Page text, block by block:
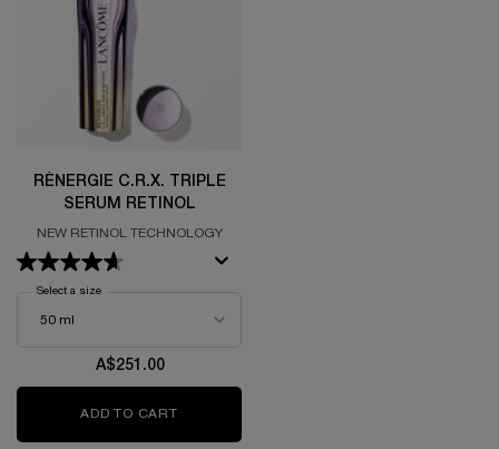
RÉNERGIE C.R.X. TRIPLE
SERUM RETINOL
NEW RETINOL TECHNOLOGY
Select a size
A$251.00
ADD TO CART